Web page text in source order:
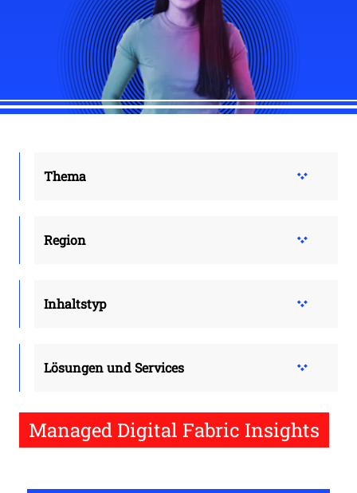
Thema
Region
Inhaltstyp
Lösungen und Services
Managed Digital Fabric Insights